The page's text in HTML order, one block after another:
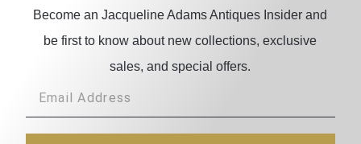
Become an Jacqueline Adams Antiques Insider and
be first to know about new collections, exclusive
sales, and special offers.